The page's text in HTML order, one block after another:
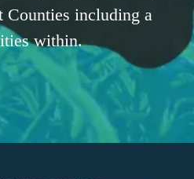
Counties including a
within.